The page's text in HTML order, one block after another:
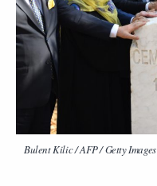
Bulent Kilic / AFP / Getty Images